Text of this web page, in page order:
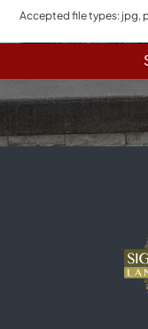
Accepted file types: jpg,